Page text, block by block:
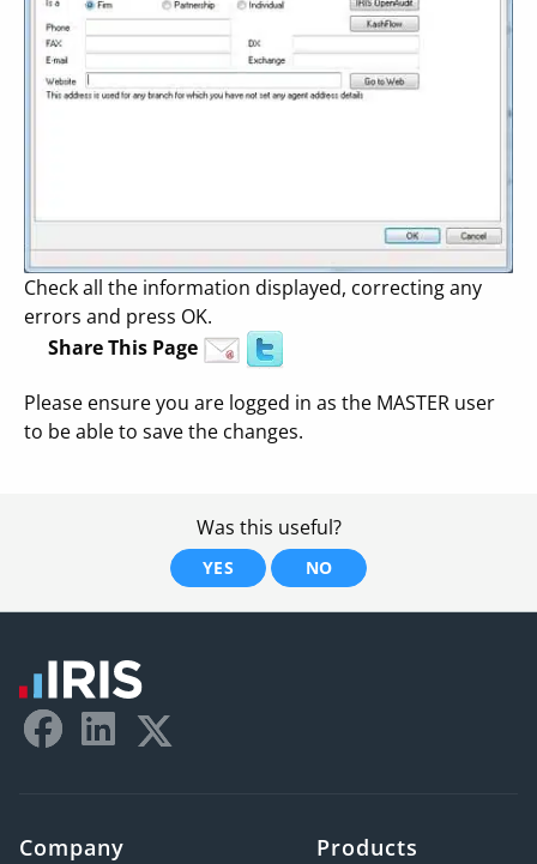
Check all the information displayed, correcting any
errors and press OK.
Share This Page
Please ensure you are logged in as the MASTER user
to be able to save the changes.
Was this useful?
YES NO
Company Products